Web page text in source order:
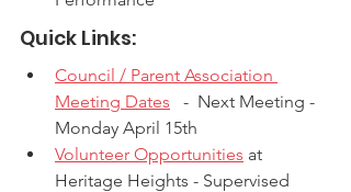
Quick Links:
Council / Parent Association
Meeting Dates
   -  Next Meeting -
Monday April 15th
Volunteer Opportunities at
Heritage Heights - Supervised